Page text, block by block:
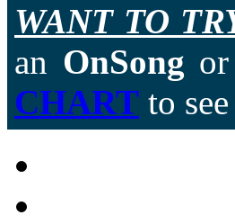
WANT TO
an OnSong
CHART to